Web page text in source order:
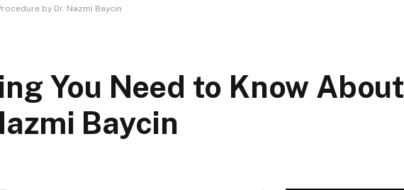
by Dr. Nazmi Baycin
You Need to Know About
Baycin